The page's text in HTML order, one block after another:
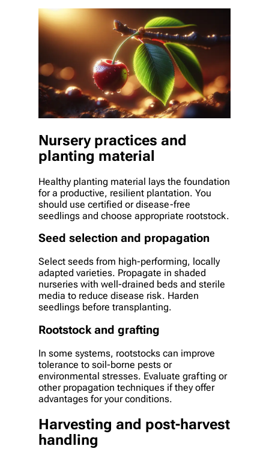
Nursery practices and
planting material
Healthy planting material lays the foundation
for a productive, resilient plantation. You
should use certified or disease-free
seedlings and choose appropriate rootstock.
Seed selection and propagation
Select seeds from high-performing, locally
adapted varieties. Propagate in shaded
nurseries with well-drained beds and sterile
media to reduce disease risk. Harden
seedlings before transplanting.
Rootstock and grafting
In some systems, rootstocks can improve
tolerance to soil-borne pests or
environmental stresses. Evaluate grafting or
other propagation techniques if they offer
advantages for your conditions.
Harvesting and post-harvest
handling